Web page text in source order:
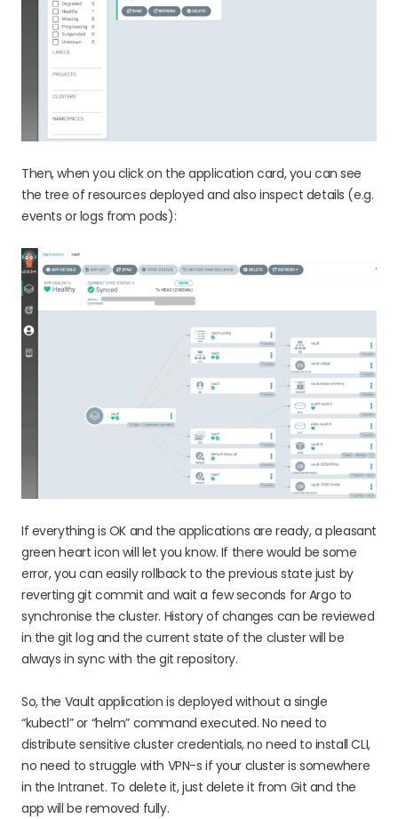
Then, when you click on the application card, you can see
the tree of resources deployed and also inspect details (e.g.
events or logs from pods):
If everything is OK and the applications are ready, a pleasant
green heart icon will let you know. If there would be some
error, you can easily rollback to the previous state just by
reverting git commit and wait a few seconds for Argo to
synchronise the cluster. History of changes can be reviewed
in the git log and the current state of the cluster will be
always in sync with the git repository.
So, the Vault application is deployed without a single
“kubectl” or “helm” command executed. No need to
distribute sensitive cluster credentials, no need to install CLI,
no need to struggle with VPN-s if your cluster is somewhere
in the Intranet. To delete it, just delete it from Git and the
app will be removed fully.